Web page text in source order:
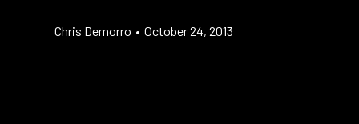
Chris Demorro • October 24, 2013